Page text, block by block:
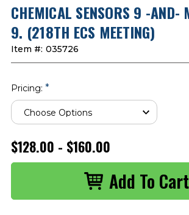
CHEMICAL SENSORS 9 -AND-
9. (218TH ECS MEETING)
Item #: 035726
Pricing: *
$128.00 - $160.00